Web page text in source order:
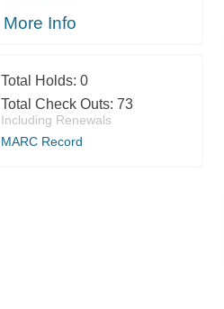
More Info
Total Holds: 0
Total Check Outs: 73
Including Renewals
MARC Record